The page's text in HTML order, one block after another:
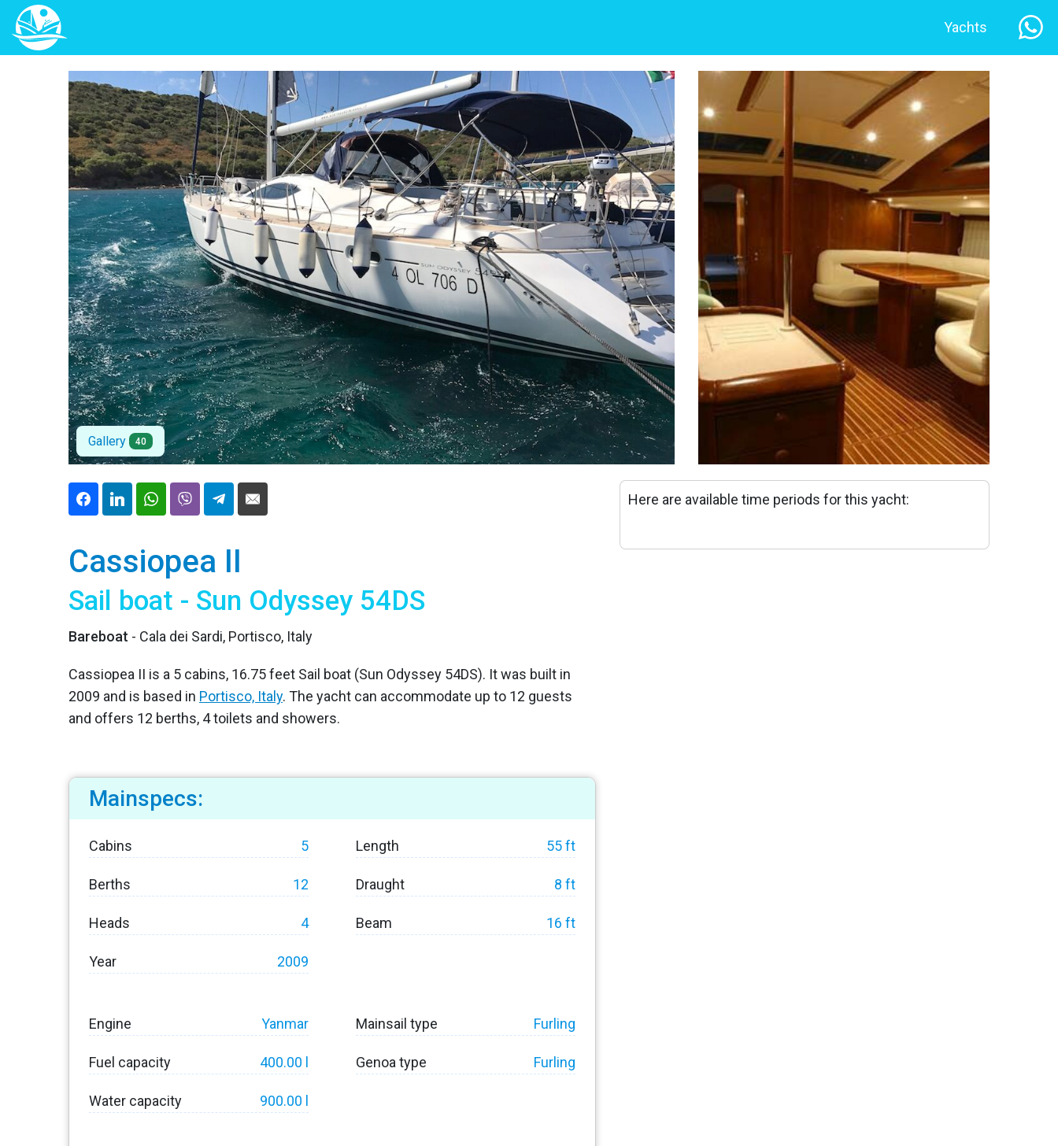
Yachts
Gallery 40
Cassiopea II
Sail boat - Sun Odyssey 54DS
Bareboat - Cala dei Sardi, Portisco, Italy
Cassiopea II is a 5 cabins, 16.75 feet Sail boat (Sun Odyssey 54DS). It was built in
2009 and is based in Portisco, Italy. The yacht can accommodate up to 12 guests
and offers 12 berths, 4 toilets and showers.
Mainspecs:
Cabins 5
Berths 12
Heads 4
Year 2009
Length 55 ft
Draught 8 ft
Beam 16 ft
Engine Yanmar
Fuel capacity 400.00 l
Water capacity 900.00 l
Mainsail type Furling
Genoa type Furling
Here are available time periods for this yacht: